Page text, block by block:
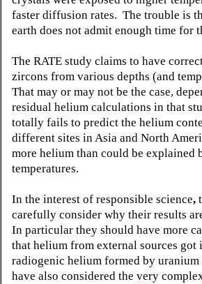
faster diffusion rates. The trouble is
earth does not admit enough time for
The RATE study claims to have
zircons from various depths (and
That may or may not be the case,
residual helium calculations in that
totally fails to predict the helium
different sites in Asia and North
more helium than could be
temperatures.
In the interest of responsible science,
carefully consider why their results
In particular they should have more
that helium from external sources
radiogenic helium formed by
have also considered the very